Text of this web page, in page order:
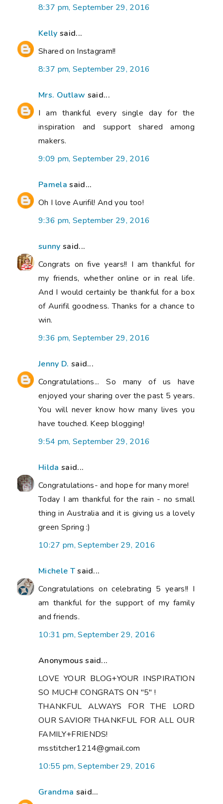
8:37 pm, September 29, 2016
Kelly said...
Shared on Instagram!!
8:37 pm, September 29, 2016
Mrs. Outlaw said...
I am thankful every single day for the
inspiration and support shared among
makers.
9:09 pm, September 29, 2016
Pamela said...
Oh I love Aurifil! And you too!
9:36 pm, September 29, 2016
sunny said...
Congrats on five years!! I am thankful for
my friends, whether online or in real life.
And I would certainly be thankful for a box
of Aurifil goodness. Thanks for a chance to
win.
9:36 pm, September 29, 2016
Jenny D. said...
Congratulations... So many of us have
enjoyed your sharing over the past 5 years.
You will never know how many lives you
have touched. Keep blogging!
9:54 pm, September 29, 2016
Hilda said...
Congratulations- and hope for many more!
Today I am thankful for the rain - no small
thing in Australia and it is giving us a lovely
green Spring :)
10:27 pm, September 29, 2016
Michele Tsaid...
Congratulations on celebrating 5 years!! I
am thankful for the support of my family
and friends.
10:31 pm, September 29, 2016
Anonymous said...
LOVE YOUR BLOG+YOUR INSPIRATION
SO MUCH! CONGRATS ON "5" !
THANKFUL ALWAYS FOR THE LORD
OUR SAVIOR! THANKFUL FOR ALL OUR
FAMILY+FRIENDS!
msstitcher1214@gmail.com
10:55 pm, September 29, 2016
Grandma said...